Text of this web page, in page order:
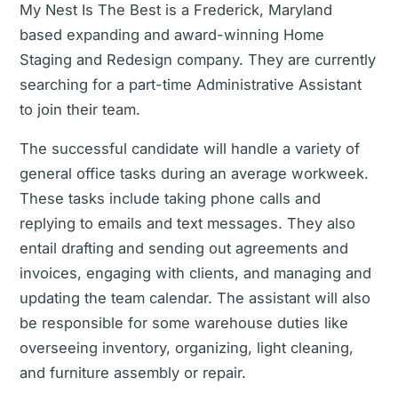
My Nest Is The Best is a Frederick, Maryland
based expanding and award-winning Home
Staging and Redesign company. They are currently
searching for a part-time Administrative Assistant
to join their team.
The successful candidate will handle a variety of
general office tasks during an average workweek.
These tasks include taking phone calls and
replying to emails and text messages. They also
entail drafting and sending out agreements and
invoices, engaging with clients, and managing and
updating the team calendar. The assistant will also
be responsible for some warehouse duties like
overseeing inventory, organizing, light cleaning,
and furniture assembly or repair.